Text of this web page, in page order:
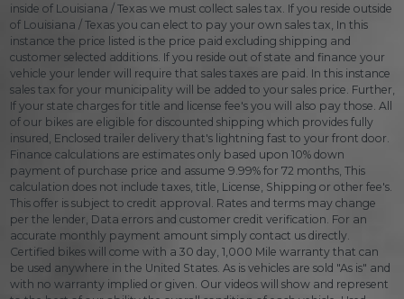
inside of Louisiana / Texas we must collect sales tax. If you reside outside
of Louisiana / Texas you can elect to pay your own sales tax, In this
instance the price listed is the price paid excluding shipping and
customer selected additions. If you reside out of state and finance your
vehicle your lender will require that sales taxes are paid. In this instance
sales tax for your municipality will be added to your sales price. Further,
If your state charges for title and license fee's you will also pay those. All
of our bikes are eligible for discounted shipping which provides fully
insured, Enclosed trailer delivery that's lightning fast to your front door.
Finance calculations are estimates only based upon 10% down
payment of purchase price and assume 9.99% for 72 months, This
calculation does not include taxes, title, License, Shipping or other fee's.
This offer is subject to credit approval. Rates and terms may change
per the lender, Data errors and customer credit verification. For an
accurate monthly payment amount simply contact us directly.
Certified bikes will come with a 30 day, 1,000 Mile warranty that can
be used anywhere in the United States. As is vehicles are sold "As is" and
with no warranty implied or given. Our videos will show and represent